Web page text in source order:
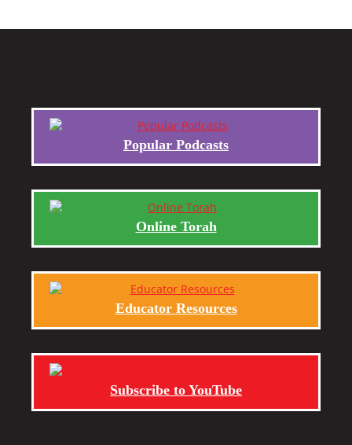
Popular Podcasts
Online Torah
Educator Resources
Subscribe to YouTube